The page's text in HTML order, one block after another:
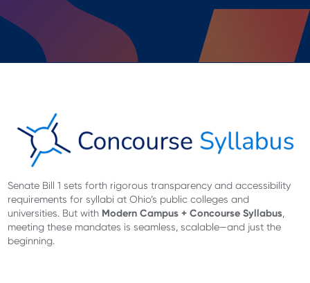
Senate Bill 1 sets forth rigorous transparency and accessibility
requirements for syllabi at Ohio’s public colleges and
universities. But with Modern Campus + Concourse Syllabus
meeting these mandates is seamless, scalable—and just the
beginning.